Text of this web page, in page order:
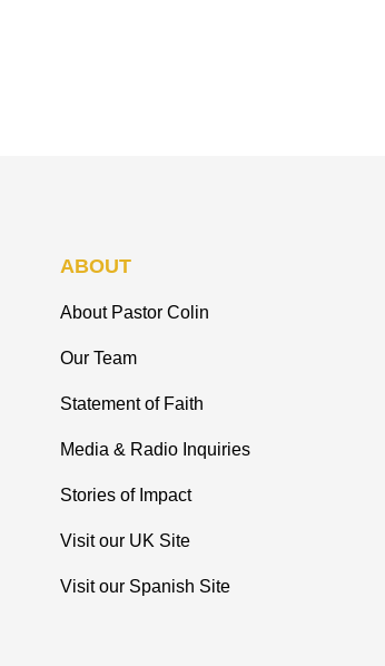
ABOUT
About Pastor Colin
Our Team
Statement of Faith
Media & Radio Inquiries
Stories of Impact
Visit our UK Site
Visit our Spanish Site